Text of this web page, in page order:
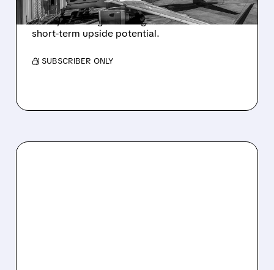
Citi raised Frontier PT to $4.90 as Spirit shuts
down, boosting ULCC’s growth outlook and
short-term upside potential.
/ SUBSCRIBER ONLY